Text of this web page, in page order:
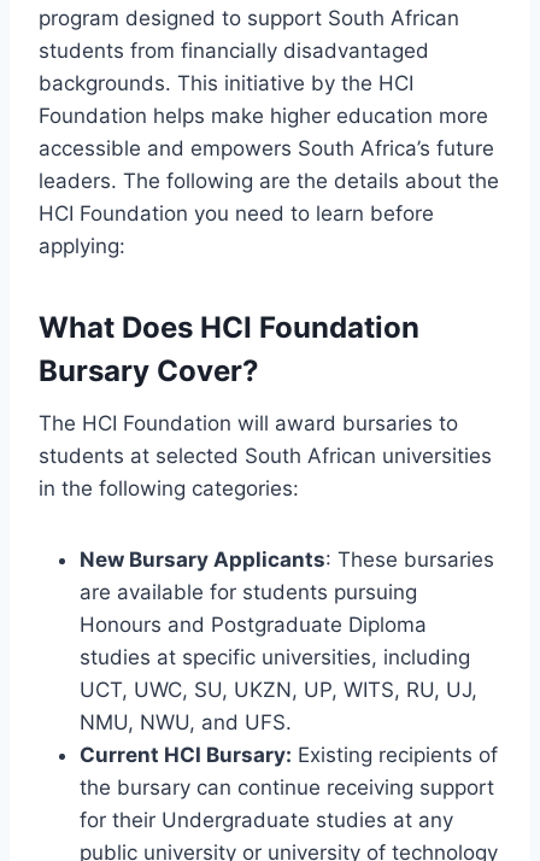
program designed to support South African
students from financially disadvantaged
backgrounds. This initiative by the HCI
Foundation helps make higher education more
accessible and empowers South Africa’s future
leaders. The following are the details about the
HCI Foundation you need to learn before
applying:
What Does HCI Foundation
Bursary Cover?
The HCI Foundation will award bursaries to
students at selected South African universities
in the following categories:
New Bursary Applicants: These bursaries
are available for students pursuing
Honours and Postgraduate Diploma
studies at specific universities, including
UCT, UWC, SU, UKZN, UP, WITS, RU, UJ,
NMU, NWU, and UFS.
Current HCI Bursary: Existing recipients of
the bursary can continue receiving support
for their Undergraduate studies at any
public university or university of technology